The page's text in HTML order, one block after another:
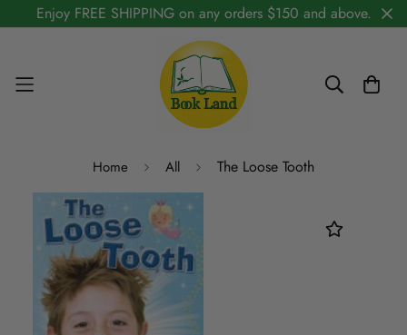
Enjoy FREE SHIPPING on any orders $150 and above.
Home All The Loose Tooth